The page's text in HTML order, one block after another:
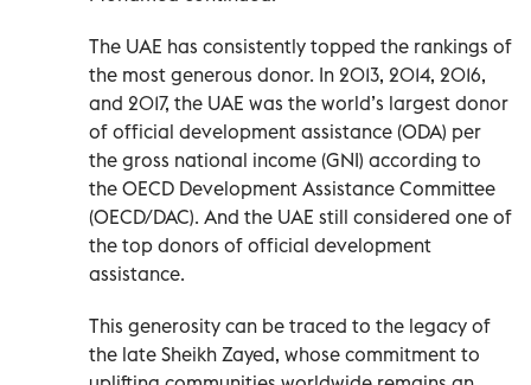
The UAE has consistently topped the rankings of
the most generous donor. In 2013, 2014, 2016,
and 2017, the UAE was the world’s largest donor
of official development assistance (ODA) per
the gross national income (GNI) according to
the OECD Development Assistance Committee
(OECD/DAC). And the UAE still considered one of
the top donors of official development
assistance.
This generosity can be traced to the legacy of
the late Sheikh Zayed, whose commitment to